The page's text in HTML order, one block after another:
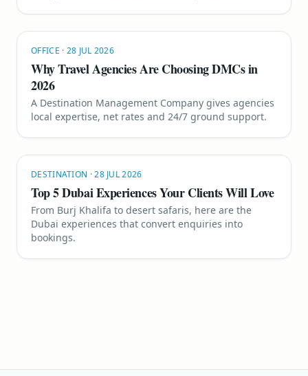
OFFICE · 28 JUL 2026
Why Travel Agencies Are Choosing DMCs in
2026
A Destination Management Company gives agencies
local expertise, net rates and 24/7 ground support.
DESTINATION ·28 JUL 2026
Top 5 Dubai Experiences Your Clients Will Love
From Burj Khalifa to desert safaris, here are the
Dubai experiences that convert enquiries into
bookings.